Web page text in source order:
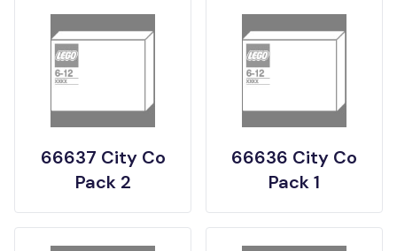
66637 City Co
Pack 2
66636 City Co
Pack 1